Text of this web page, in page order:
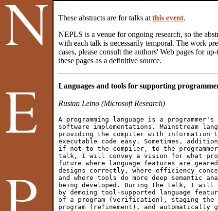
These abstracts are for talks at this event.
NEPLS is a venue for ongoing research, so the
with each talk is necessarily temporal. The work
cases, please consult the authors' Web pages for
these pages as a definitive source.
Languages and tools for supporting
Rustan Leino (Microsoft Research)
A programming language is a
software implementations. Mainstream
providing the compiler with information
executable code easy. Sometimes,
if not to the compiler, to the
talk, I will convey a vision for what
future where language features are
designs correctly, where efficiency
and where tools do more deep semantic
being developed. During the talk, I
by demoing tool-supported language
of a program (verification), staging the
program (refinement), and automatically